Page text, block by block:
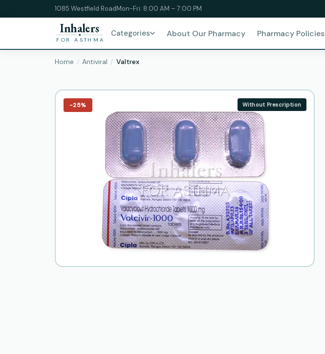
1085 Westfield RoadMon-Fri: 8:00 AM – 7:00 PM
Inhalers
FOR ASTHMA
Categories About Our Pharmacy Pharmacy Policies
Home Antiviral Valtrex
−25% Without Prescription